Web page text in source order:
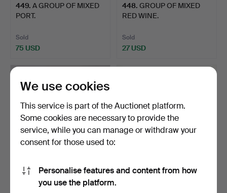
449. A GROUP OF MIXED
PORT.
Sold
75 USD
448. GROUP OF MIXED
RED WINE.
Sold
27 USD
268. ALCOHOL GROUP. 269.DOM PERIGNON
We use cookies
This service is part of the Auctionet platform.
Some cookies are necessary to provide the
service, while you can manage or withdraw your
consent for those used to:
Personalise features and content from how
you use the platform.